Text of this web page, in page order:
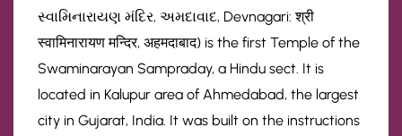
સ્વામિનારાયણ મંદિર, અમદાવાદ, Devnagari: श्री
स्वामिनारायण मन्दिर, अहमदाबाद) is the first Temple of the
Swaminarayan Sampraday, a Hindu sect. It is
located in Kalupur area of Ahmedabad, the largest
city in Gujarat, India. It was built on the instructions